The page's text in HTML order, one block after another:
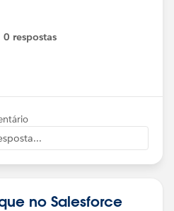
0 respostas
no Salesforce